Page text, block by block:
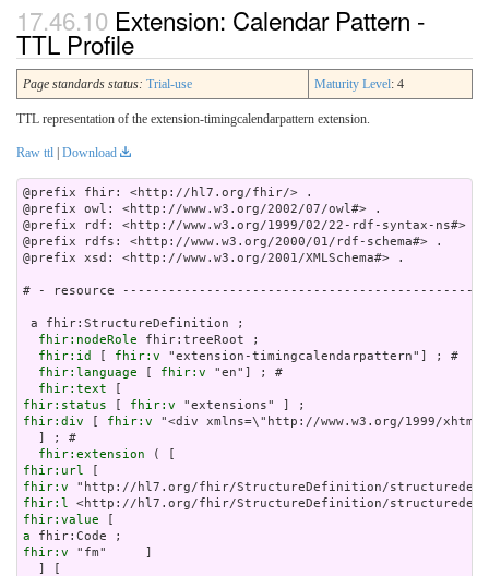
Extension: Calendar Pattern -
TTL Profile
Page standards status: Trial-use Maturity Level: 4
TTL representation of the extension-timingcalendarpattern extension.
Raw ttl | Download
@prefix fhir: <http://hl7.org/fhir/> .
@prefix owl: <http://www.w3.org/2002/07/owl#> .
@prefix rdf: <http://www.w3.org/1999/02/22-rdf-syntax-ns#> .
@prefix rdfs: <http://www.w3.org/2000/01/rdf-schema#> .
@prefix xsd: <http://www.w3.org/2001/XMLSchema#> .
# - resource
a fhir:StructureDefinition ;
fhir:nodeRole fhir:treeRoot ;
fhir:id
[ fhir:v "extension-timingcalendarpattern"] ; #
fhir:language [ fhir:v "en"] ; #
fhir:text
fhir:status [ fhir:v
fhir:div [ fhir:v "<div xmlns=\"http://www.w3.org/
fhir:extension
fhir:url
fhir:v
fhir:l
fhir:value
a
fhir:v "fm"     ]